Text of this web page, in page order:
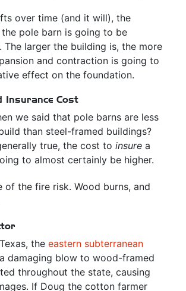
over time (and it will), the
pole barn is going to be
The larger the building is, the more
and contraction is going to
effect on the foundation.
Insurance Cost
we said that pole barns are less
than steel-framed buildings?
true, the cost to insure a
to almost certainly be higher.
of the fire risk. Wood burns, and
the eastern subterranean
damaging blow to wood-framed
throughout the state, causing
If Doug the cotton farmer